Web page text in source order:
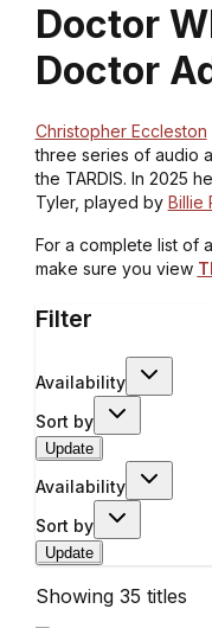
Doctor
Doctor
Christopher Eccleston
three series of audio
the TARDIS. In 2025
Tyler, played by Billie
For a complete list of
make sure you view
Filter
Availability
Sort by
Update
Availability
Sort by
Update
Showing 35 titles